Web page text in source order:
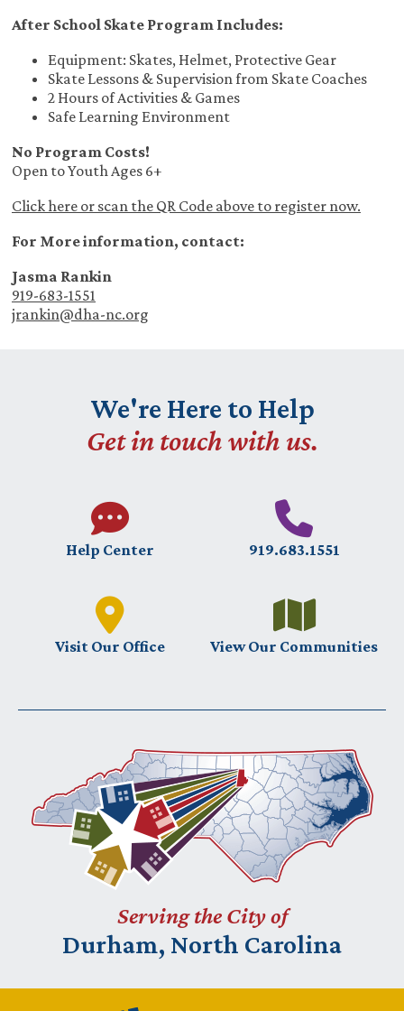
After School Skate Program Includes:
Equipment: Skates, Helmet, Protective Gear
Skate Lessons & Supervision from Skate Coaches
2 Hours of Activities & Games
Safe Learning Environment
No Program Costs!
Open to Youth Ages 6+
Click here or scan the QR Code above to register now.
For More information, contact:
Jasma Rankin
919-683-1551
jrankin@dha-nc.org
We're Here to Help
Get in touch with us.
Help Center 919.683.1551
Visit Our Office View Our Communities
Serving the City of
Durham, North Carolina